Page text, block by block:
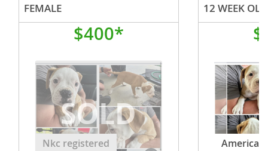
FEMALE
$400*
Nkc registered American